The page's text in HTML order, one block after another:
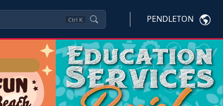
Ctrl K PENDLETON